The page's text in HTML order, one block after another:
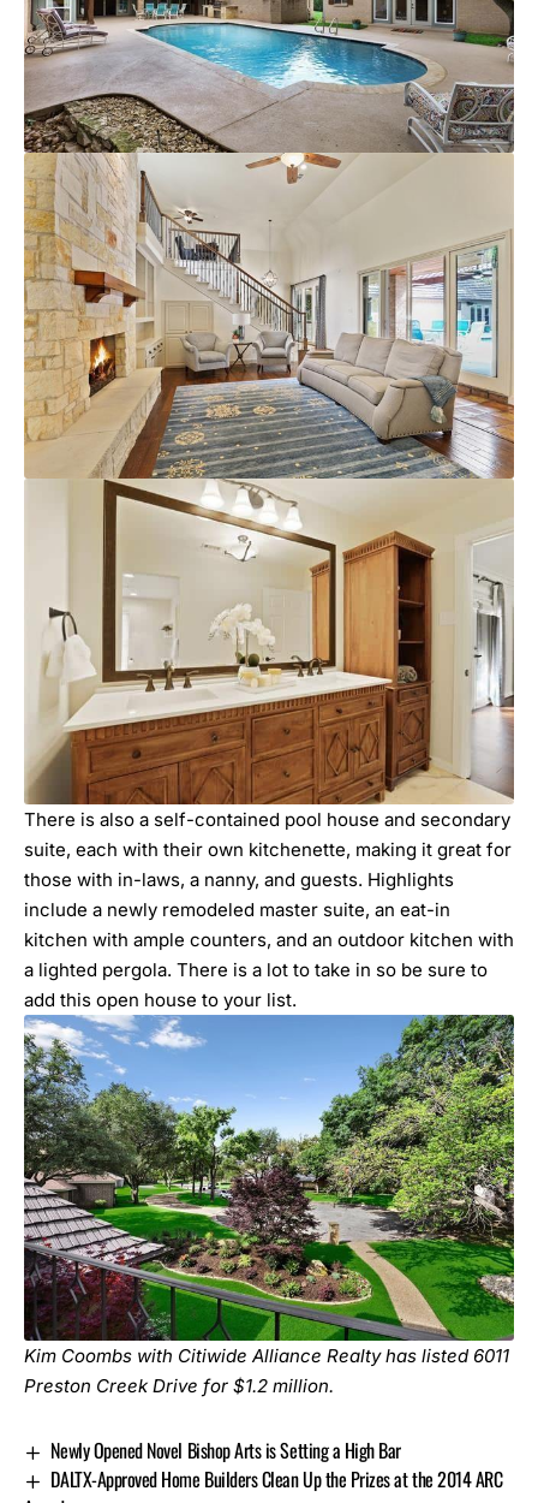
There is also a self-contained pool house and secondary
suite, each with their own kitchenette, making it great for
those with in-laws, a nanny, and guests. Highlights
include a newly remodeled master suite, an eat-in
kitchen with ample counters, and an outdoor kitchen with
a lighted pergola. There is a lot to take in so be sure to
add this open house to your list.
Kim Coombs with Citiwide Alliance Realty has listed 6011
Preston Creek Drive for $1.2 million.
Newly Opened Novel Bishop Arts is Setting a High Bar
DALTX-Approved Home Builders Clean Up the Prizes at the 2014 ARC